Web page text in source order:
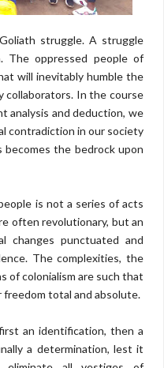
struggle. A struggle
The oppressed people of
will inevitably humble the
collaborators. In the course
analysis and deduction, we
contradiction in our society
the bedrock upon
is not a series of acts
often revolutionary, but an
changes punctuated and
The complexities, the
of colonialism are such that
total and absolute.
an identification, then a
a determination, lest it